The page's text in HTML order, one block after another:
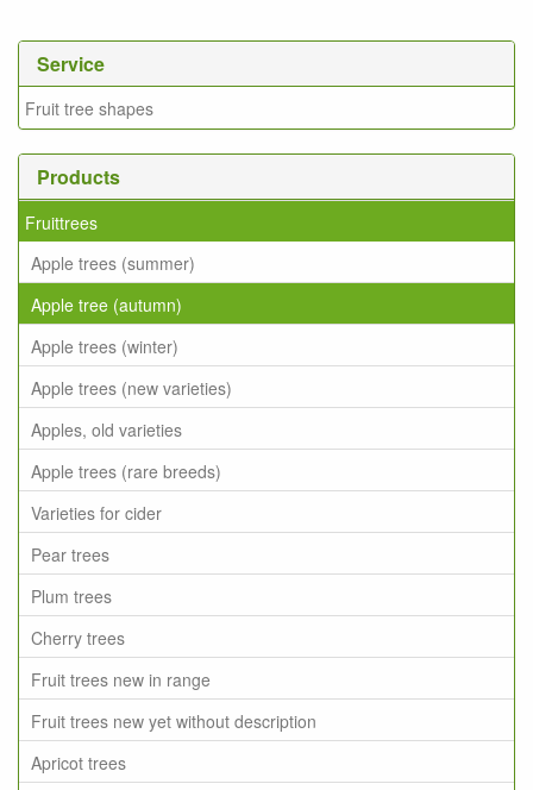
Service
Fruit tree shapes
Products
Fruittrees
Apple trees (summer)
Apple tree (autumn)
Apple trees (winter)
Apple trees (new varieties)
Apples, old varieties
Apple trees (rare breeds)
Varieties for cider
Pear trees
Plum trees
Cherry trees
Fruit trees new in range
Fruit trees new yet without description
Apricot trees